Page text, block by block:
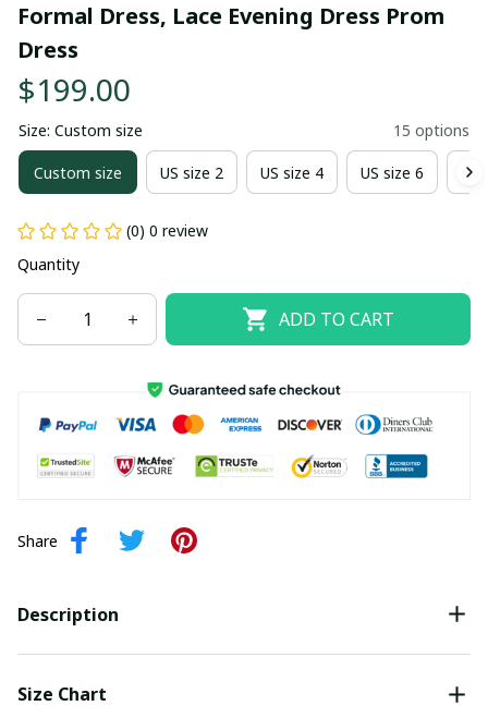
Formal Dress, Lace Evening Dress Prom
Dress
$199.00
Size: Custom size 15 options
Custom size US size 2 US size 4 US size 6
(0) 0 review
Quantity
ADD TO CART
Share
Description
Size Chart